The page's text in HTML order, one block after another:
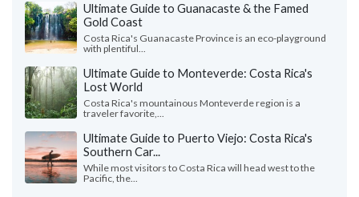
Ultimate Guide to Guanacaste & the Famed
Gold Coast
Costa Rica's Guanacaste Province is an eco-playground
with plentiful...
Ultimate Guide to Monteverde: Costa Rica's
Lost World
Costa Rica's mountainous Monteverde region is a
traveler favorite,...
Ultimate Guide to Puerto Viejo: Costa Rica's
Southern Car...
While most visitors to Costa Rica will head west to the
Pacific, the...